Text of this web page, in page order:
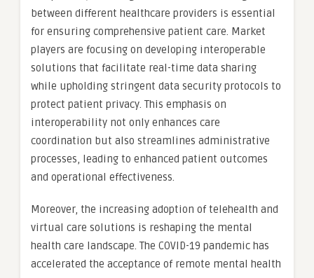
between different healthcare providers is essential
for ensuring comprehensive patient care. Market
players are focusing on developing interoperable
solutions that facilitate real-time data sharing
while upholding stringent data security protocols to
protect patient privacy. This emphasis on
interoperability not only enhances care
coordination but also streamlines administrative
processes, leading to enhanced patient outcomes
and operational effectiveness.
Moreover, the increasing adoption of telehealth and
virtual care solutions is reshaping the mental
health care landscape. The COVID-19 pandemic has
accelerated the acceptance of remote mental health